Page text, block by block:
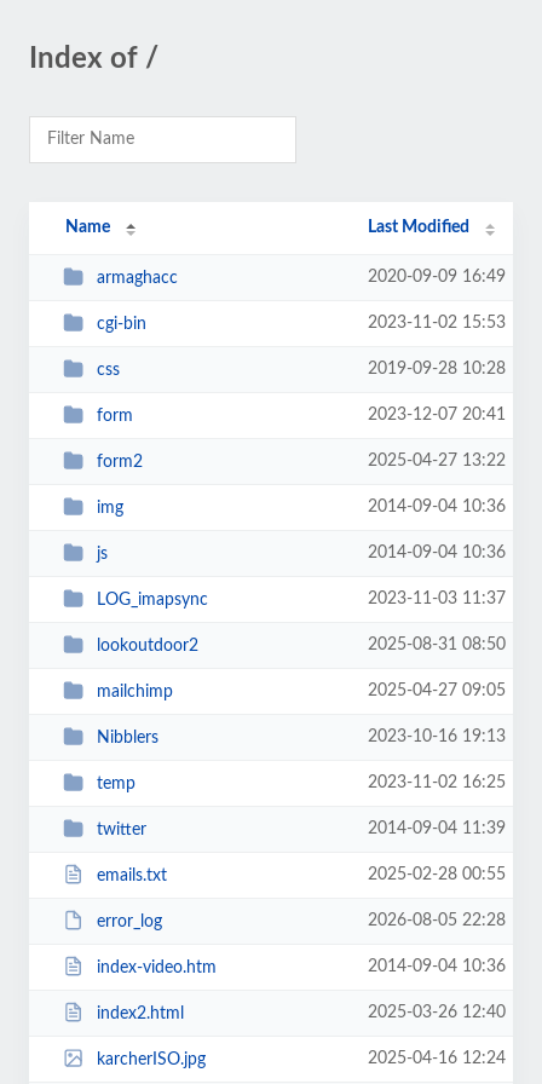
Index of /
Name Last Modified
armaghacc 2020-09-09 16:49
cgi-bin 2023-11-02 15:53
css 2019-09-28 10:28
form 2023-12-07 20:41
form2 2025-04-27 13:22
img 2014-09-04 10:36
js 2014-09-04 10:36
LOG_imapsync 2023-11-03 11:37
lookoutdoor2 2025-08-31 08:50
mailchimp 2025-04-27 09:05
Nibblers 2023-10-16 19:13
temp 2023-11-02 16:25
twitter 2014-09-04 11:39
emails.txt 2025-02-28 00:55
error_log 2026-08-05 22:28
index-video.htm 2014-09-04 10:36
index2.html 2025-03-26 12:40
karcherISO.jpg 2025-04-16 12:24